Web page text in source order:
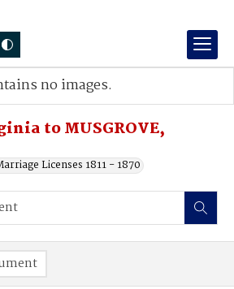
to MUSGROVE,
Licenses 1811 - 1870
no images.